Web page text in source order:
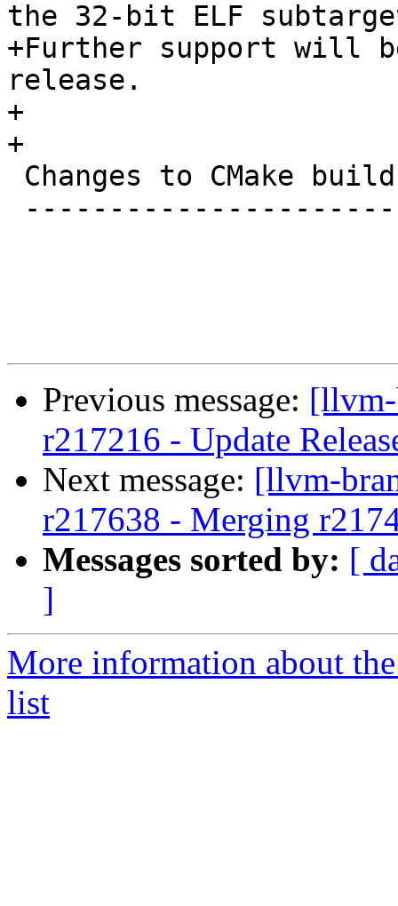
the 32-bit ELF
+Further support will
release.
+
+
Previous message: [llvm-
r217216 - Update
Next message: [llvm-
r217638 - Merging
Messages sorted by: [
]
More information about
list